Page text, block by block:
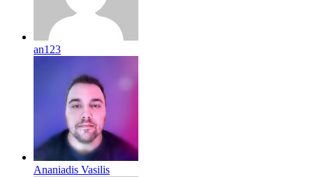
an123
Ananiadis Vasilis